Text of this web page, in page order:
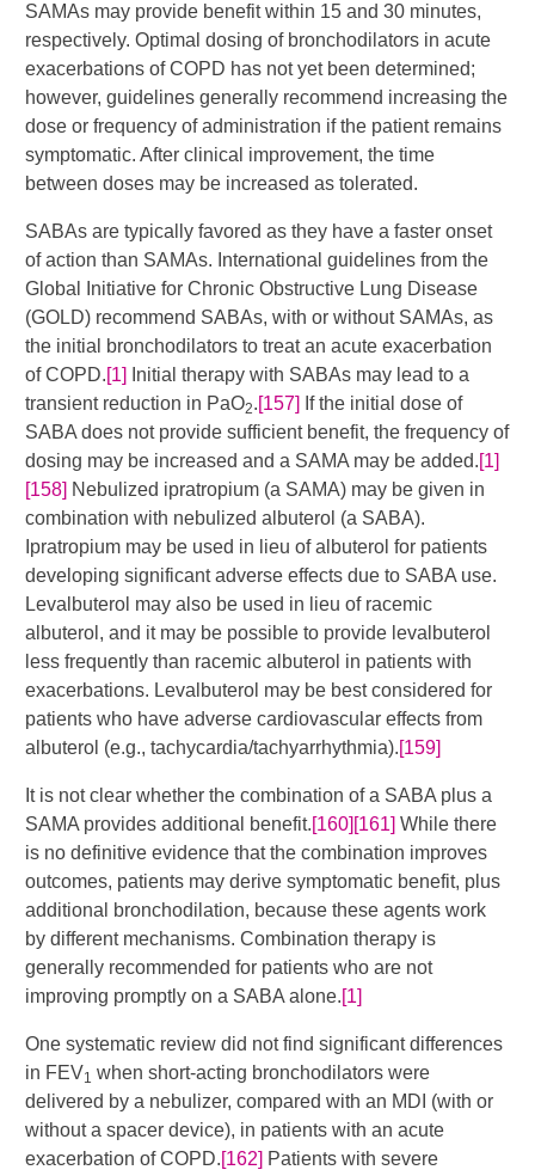
SAMAs may provide benefit within 15 and 30 minutes,
respectively. Optimal dosing of bronchodilators in acute
exacerbations of COPD has not yet been determined;
however, guidelines generally recommend increasing the
dose or frequency of administration if the patient remains
symptomatic. After clinical improvement, the time
between doses may be increased as tolerated.
SABAs are typically favored as they have a faster onset
of action than SAMAs. International guidelines from the
Global Initiative for Chronic Obstructive Lung Disease
(GOLD) recommend SABAs, with or without SAMAs, as
the initial bronchodilators to treat an acute exacerbation
of COPD.[1]
Initial therapy with SABAs may lead to a
transient reduction in PaO2.[157] If the initial dose of
SABA does not provide sufficient benefit, the frequency of
dosing may be increased and a SAMA may be added.[1]
[158] ​​​ Nebulized ipratropium (a SAMA) may be given in
combination with nebulized albuterol (a SABA).
Ipratropium may be used in lieu of albuterol for patients
developing significant adverse effects due to SABA use.
Levalbuterol may also be used in lieu of racemic
albuterol, and it may be possible to provide levalbuterol
less frequently than racemic albuterol in patients with
exacerbations. Levalbuterol may be best considered for
patients who have adverse cardiovascular effects from
albuterol (e.g., tachycardia/tachyarrhythmia).[159]
It is not clear whether the combination of a SABA plus a
SAMA provides additional benefit.[160] [161] ​​ While there
is no definitive evidence that the combination improves
outcomes, patients may derive symptomatic benefit, plus
additional bronchodilation, because these agents work
by different mechanisms. Combination therapy is
generally recommended for patients who are not
improving promptly on a SABA alone.[1]
One systematic review did not find significant differences
in FEV1 when short-acting bronchodilators were
delivered by a nebulizer, compared with an MDI (with or
without a spacer device), in patients with an acute
exacerbation of COPD.[162] Patients with severe